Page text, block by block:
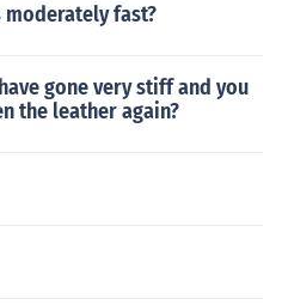
moderately fast?
gone very stiff and you
the leather again?